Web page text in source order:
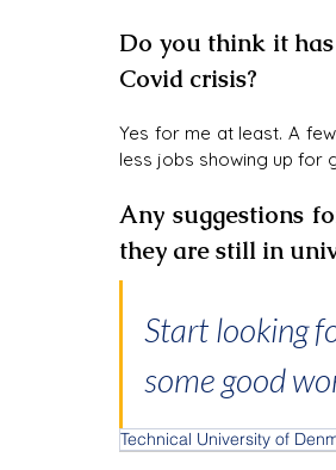
Do you think it
Covid crisis?
Yes for me at least. A
less jobs showing up for
Any suggestions
they are still in
Start looking
some good
Technical University of